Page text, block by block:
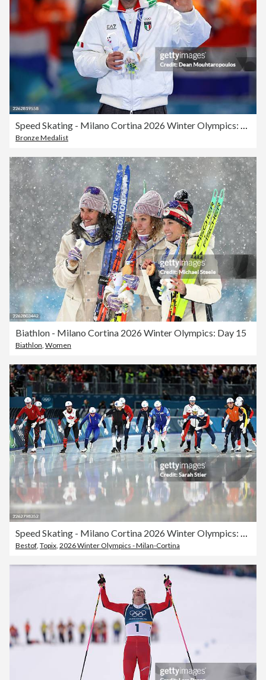
Speed Skating - Milano Cortina 2026 Winter Olympics: Day 15
Bronze Medalist
Biathlon - Milano Cortina 2026 Winter Olympics: Day 15
Biathlon, Women
Speed Skating - Milano Cortina 2026 Winter Olympics: Day 15
Bestof, Topix, 2026 Winter Olympics - Milan-Cortina